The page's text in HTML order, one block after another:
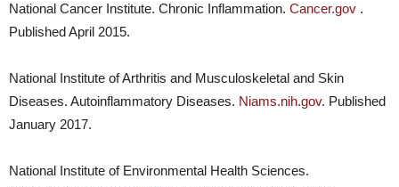
National Cancer Institute. Chronic Inflammation. Cancer.gov .
Published April 2015.
National Institute of Arthritis and Musculoskeletal and Skin
Diseases. Autoinflammatory Diseases. Niams.nih.gov. Published
January 2017.
National Institute of Environmental Health Sciences.